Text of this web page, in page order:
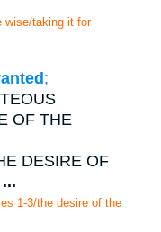
wise/taking it for
;
OF THE
DESIRE OF
...
1-3/the desire of the